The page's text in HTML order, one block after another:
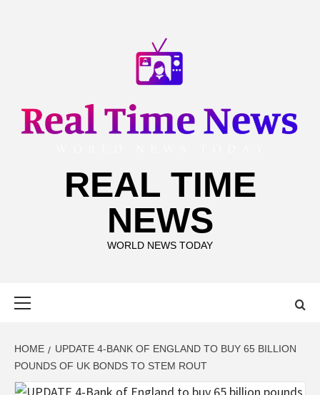
REAL TIME
NEWS
WORLD NEWS TODAY
HOME
UPDATE 4-BANK OF ENGLAND TO BUY 65 BILLION
POUNDS OF UK BONDS TO STEM ROUT